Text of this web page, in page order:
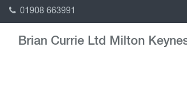
01908 663991
Brian Currie Ltd Milton